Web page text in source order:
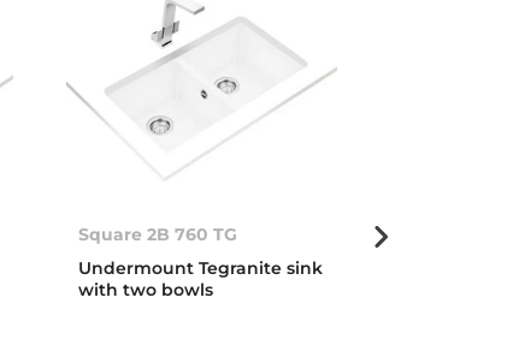
Square 2B 760 TG
Undermount Tegranite sink
with two bowls